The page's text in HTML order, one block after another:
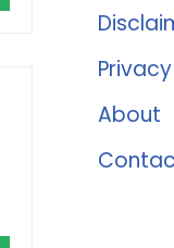
About